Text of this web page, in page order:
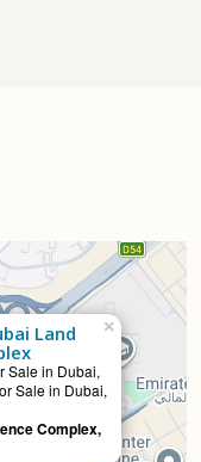
Land
Sale in Dubai,
Sale in Dubai,
Complex,
×